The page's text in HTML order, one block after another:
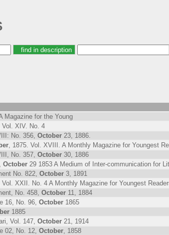
Magazine for the Young
Vol. XIV. No. 4
No. 356, October 23, 1886.
, 1875. Vol. XVIII. A Monthly Magazine for Youngest
No. 357, October 30, 1886
October 29 1853 A Medium of Inter-communication for
No. 822, October 3, 1891
Vol. XXII. No. 4 A Monthly Magazine for Youngest
No. 458, October 11, 1884
16, No. 96, October 1865
1885
Vol. 147, October 21, 1914
02, No. 12, October , 1858